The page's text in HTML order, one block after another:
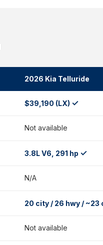
2026 Kia Telluride
$39,190 (LX) ✓
Not available
3.8L V6, 291 hp ✓
N/A
20 city / 26 hwy / ~23
Not available